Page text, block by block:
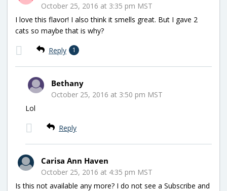
October 25, 2016 at 3:35 pm MST
I love this flavor! I also think it smells great. But I gave 2
cats so maybe that is why?
Reply 1
Bethany
October 25, 2016 at 3:50 pm MST
Lol
Reply
Carisa Ann Haven
October 25, 2016 at 4:35 pm MST
Is this not available any more? I do not see a Subscribe and